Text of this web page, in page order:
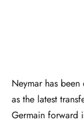
Neymar has
as the latest
Germain forward